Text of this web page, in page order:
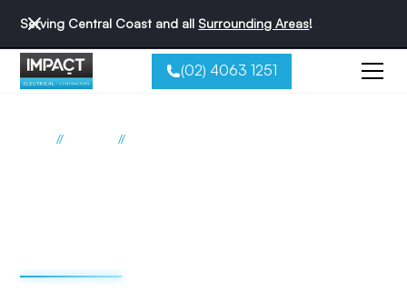
Serving Central Coast and all Surrounding Areas!
(02) 4063 1251
// //